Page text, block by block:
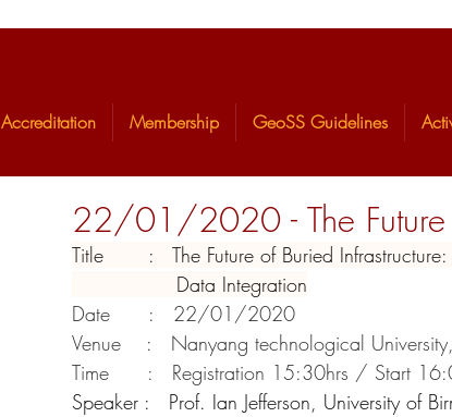
Accreditation Membership GeoSS Guidelines
22/01/2020 - The Future
Title       :   The Future of Buried
                Data Integration
Date      :   22/01/2020
Venue    :   Nanyang technological
Time      :   Registration 15:30hrs / Start
Speaker :   Prof. Ian Jefferson, University of